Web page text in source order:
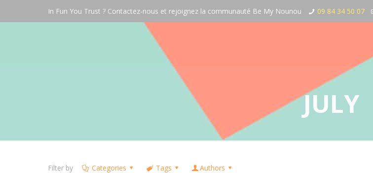
In Fun You Trust ? Contactez-nous et rejoignez la communauté Be My Nounou 09 84 34 50 07
JULY
Filter by Categories Tags Authors